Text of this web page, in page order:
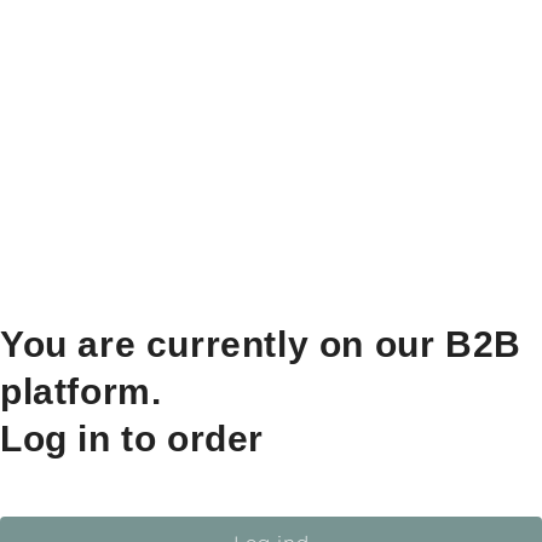
You are currently on our B2B
platform.
Log in to order